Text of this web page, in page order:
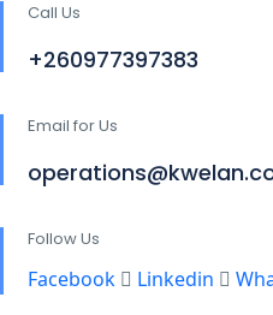
Call Us
+260977397383
Email for Us
Follow Us
Facebook Linkedin